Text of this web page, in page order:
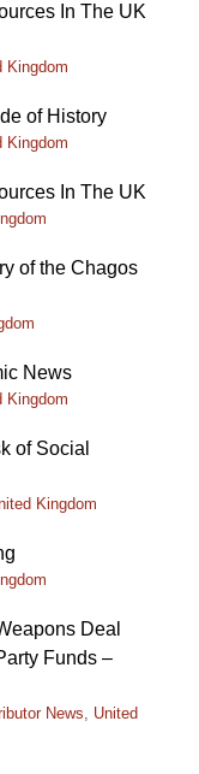
In The UK
Kingdom
of History
Kingdom
In The UK
of the Chagos
News
Kingdom
of Social
Kingdom
Deal
Funds –
News, United